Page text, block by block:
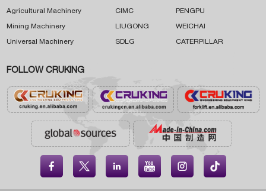
Agricultural Machinery
Mining Machinery
Universal Machinery
CIMC PENGPU
LIUGONG WEICHAI
SDLG CATERPILLAR
FOLLOW CRUKING
    